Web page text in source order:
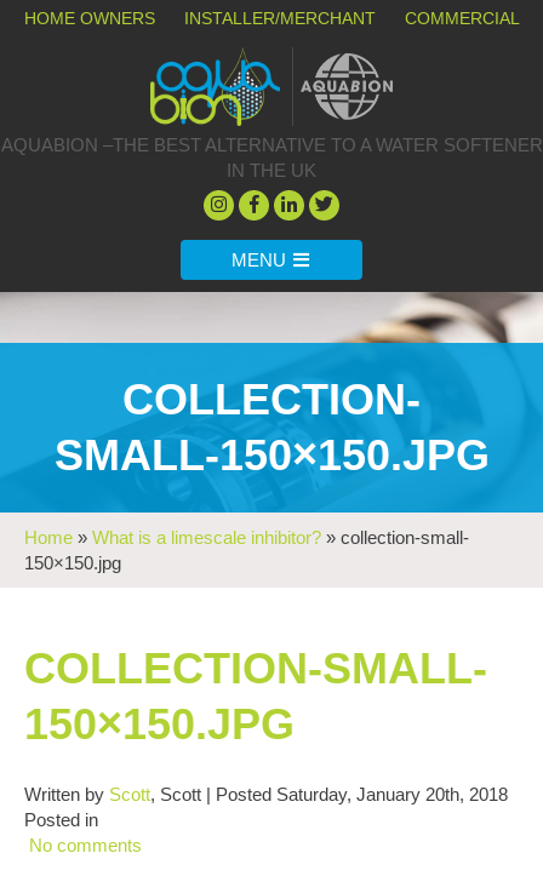
HOME OWNERS INSTALLER/MERCHANT COMMERCIAL
AQUABION –THE BEST ALTERNATIVE TO A WATER SOFTENER
IN THE UK
MENU
COLLECTION-
SMALL-150×150.JPG
Home » What is a limescale inhibitor? » collection-small-
150×150.jpg
COLLECTION-SMALL-
150×150.JPG
Written by Scott, Scott | Posted Saturday, January 20th, 2018
Posted in
No comments